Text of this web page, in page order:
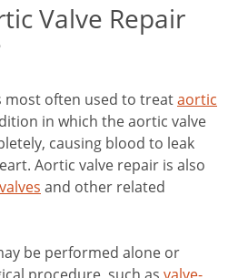
Valve Repair
most often used to treataortic
in which the aortic valve
causing blood to leak
Aortic valve repair is also
and other related
be performed alone or